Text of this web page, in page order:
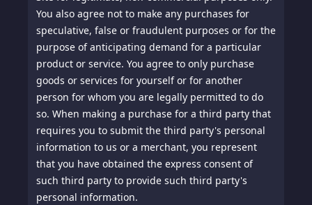
You also agree not to make any purchases for
speculative, false or fraudulent purposes or for the
purpose of anticipating demand for a particular
product or service. You agree to only purchase
goods or services for yourself or for another
person for whom you are legally permitted to do
so. When making a purchase for a third party that
requires you to submit the third party's personal
information to us or a merchant, you represent
that you have obtained the express consent of
such third party to provide such third party's
personal information.